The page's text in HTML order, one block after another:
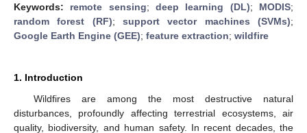
Keywords: remote sensing;deep learning (DL); MODIS;
random forest (RF);support vector machines (SVMs);
Google Earth Engine (GEE); feature extraction; wildfire
1. Introduction
Wildfires are among the most destructive natural
disturbances, profoundly affecting terrestrial ecosystems, air
quality, biodiversity, and human safety. In recent decades, the